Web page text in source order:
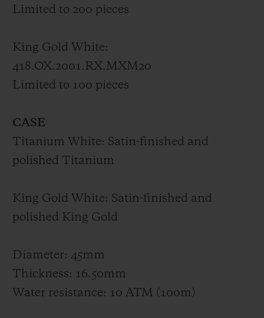
materials accentuates the monumental
alternations in geometric forms, which
adorn each of the watch’s spaces, tell the
time all the way to its mechanism. The
chronograph movement is r
skeleton dial and an open back. The
stopwatch seconds leap onto the rectilinear
their race on one of the dial’s two discs. Its
pulsations beat at the rhythm of 28,800
material, it is again made from titanium
and King Gold, with some models set with
diamonds, and is accompanied by a white
Limited to 200 pieces
King Gold White:
418.OX.2001.RX.MXM20
Limited to 100 pieces
CASE
Titanium White: Satin-finished and
polished Titanium
King Gold White: Satin-finished and
polished King Gold
Diameter: 45mm
Thickness: 16.50mm
Water resistance: 10 ATM (100m)